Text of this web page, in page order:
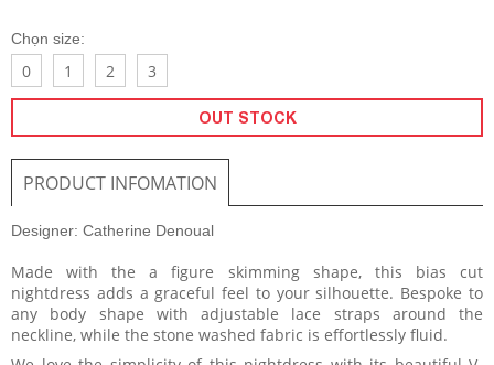
Chọn size:
0 1 2 3
OUT STOCK
PRODUCT INFOMATION
Designer: Catherine Denoual
Made with the a figure skimming shape, this bias cut
nightdress adds a graceful feel to your silhouette. Bespoke to
any body shape with adjustable lace straps around the
neckline, while the stone washed fabric is effortlessly fluid.